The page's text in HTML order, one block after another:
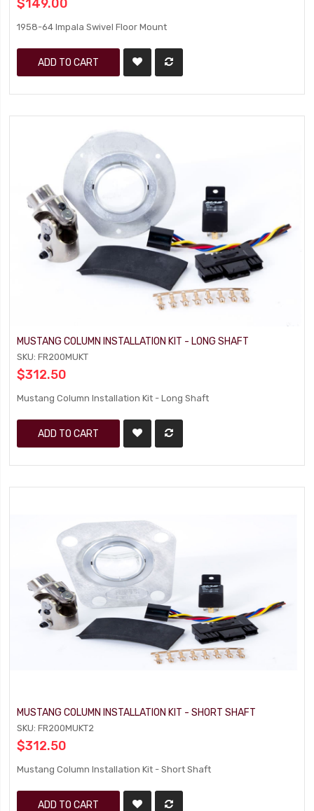
$149.00
1958-64 Impala Swivel Floor Mount
ADD TO CART
MUSTANG COLUMN INSTALLATION KIT - LONG SHAFT
SKU: FR200MUKT
$312.50
Mustang Column Installation Kit - Long Shaft
ADD TO CART
MUSTANG COLUMN INSTALLATION KIT - SHORT SHAFT
SKU: FR200MUKT2
$312.50
Mustang Column Installation Kit - Short Shaft
ADD TO CART